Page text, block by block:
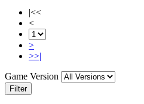
|<<
<
>
>>|
Game Version
Filter